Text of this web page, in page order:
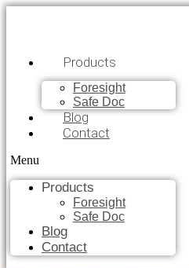
Products
Foresight
Safe Doc
Blog
Contact
Menu
Products
Foresight
Safe Doc
Blog
Contact